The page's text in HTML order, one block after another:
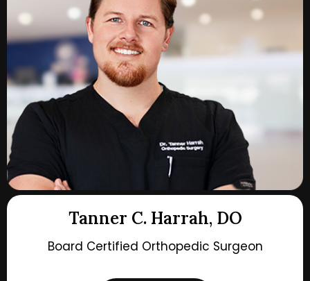
Tanner C. Harrah, DO
Board Certified Orthopedic Surgeon